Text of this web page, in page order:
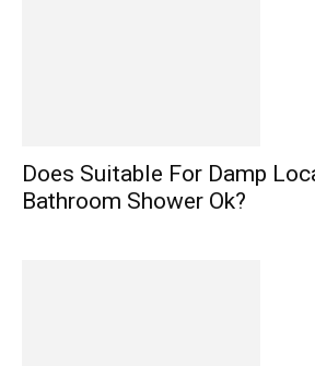
Does Suitable For Damp
Bathroom Shower Ok?